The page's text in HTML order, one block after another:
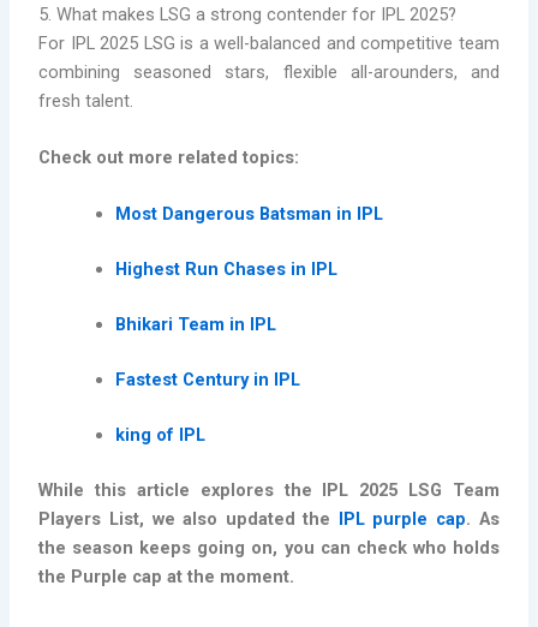
5. What makes LSG a strong contender for IPL 2025?
For IPL 2025 LSG is a well-balanced and competitive team
combining seasoned stars, flexible all-arounders, and
fresh talent.
Check out more related topics:
Most Dangerous Batsman in IPL
Highest Run Chases in IPL
Bhikari Team in IPL
Fastest Century in IPL
king of IPL
While this article explores the IPL 2025 LSG Team
Players List, we also updated the IPL purple cap. As
the season keeps going on, you can check who holds
the Purple cap at the moment.